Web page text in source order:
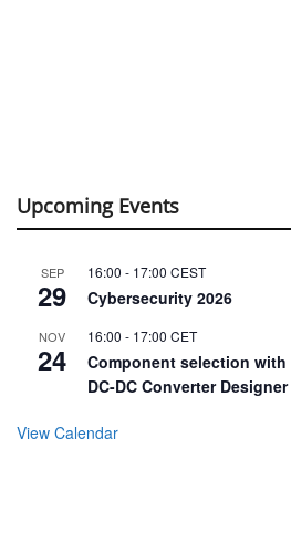
Upcoming Events
SEP
29
16:00 - 17:00 CEST
Cybersecurity 2026
NOV
24
16:00 - 17:00 CET
Component selection with
DC-DC Converter
View Calendar